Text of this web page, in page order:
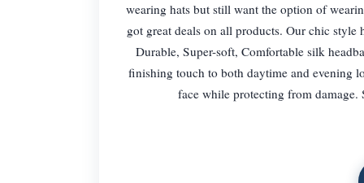
wearing hats but still want the option of
got great deals on all products. Our chic
Durable, Super-soft, Comfortable silk
finishing touch to both daytime and evening
face while protecting from